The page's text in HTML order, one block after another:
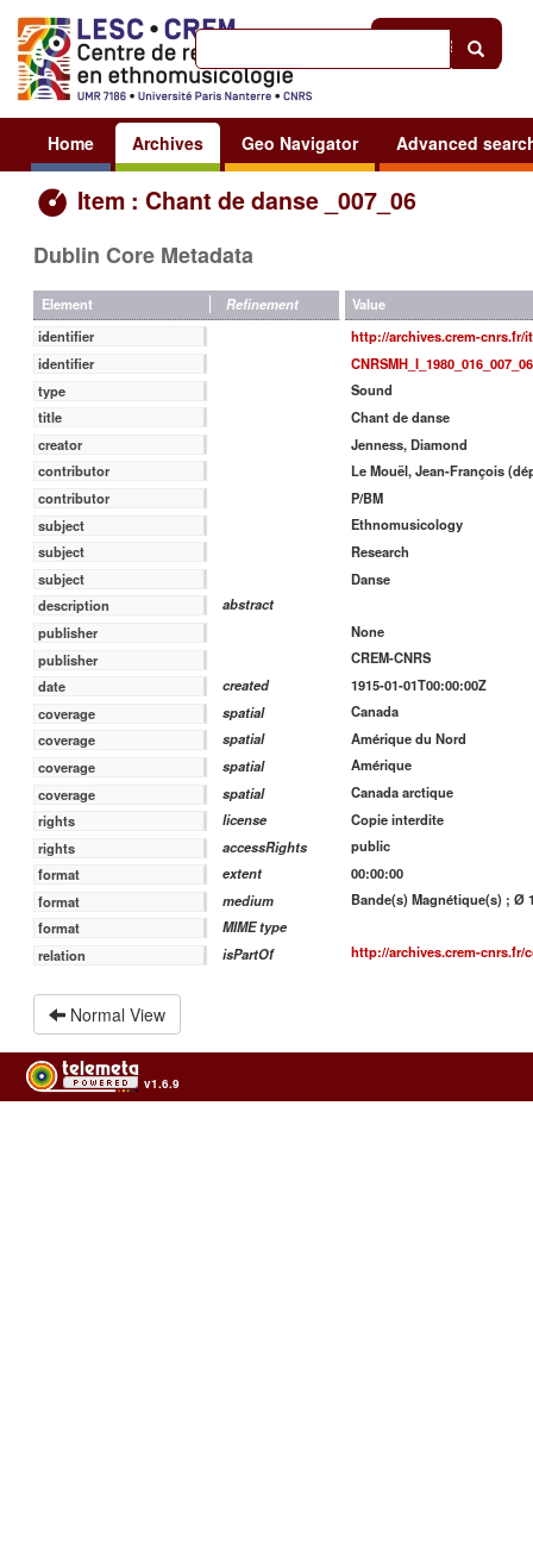
Sign in
Home Archives Geo Navigator Advanced
Item : Chant de danse _007_06
Dublin Core Metadata
Element Refinement
Value
identifier
http://archives.crem-cnrs.fr/
identifier
CNRSMH_I_1980_016_007_06
type
Sound
title
Chant de danse
creator
Jenness, Diamond
contributor
Le Mouël, Jean-François
contributor
P/BM
subject
Ethnomusicology
subject
Research
subject
Danse
description
abstract
publisher
None
publisher
CREM-CNRS
date
created
1915-01-01T00:00:00Z
coverage
spatial
Canada
coverage
spatial
Amérique du Nord
coverage
spatial
Amérique
coverage
spatial
Canada arctique
rights
license
Copie interdite
rights
accessRights
public
format
extent
00:00:00
format
medium
Bande(s) Magnétique(s) ; Ø
format
MIME type
relation
isPartOf http://archives.crem-cnrs.fr/
Normal View
v1.6.9